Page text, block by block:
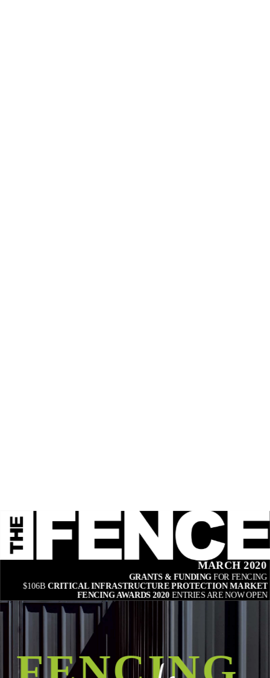
MARCH 2020
GRANTS & FUNDING FOR FENCING
$106B CRITICAL INFRASTRUCTURE PROTECTION MARKET
FENCING AWARDS 2020 ENTRIES ARE NOW OPEN